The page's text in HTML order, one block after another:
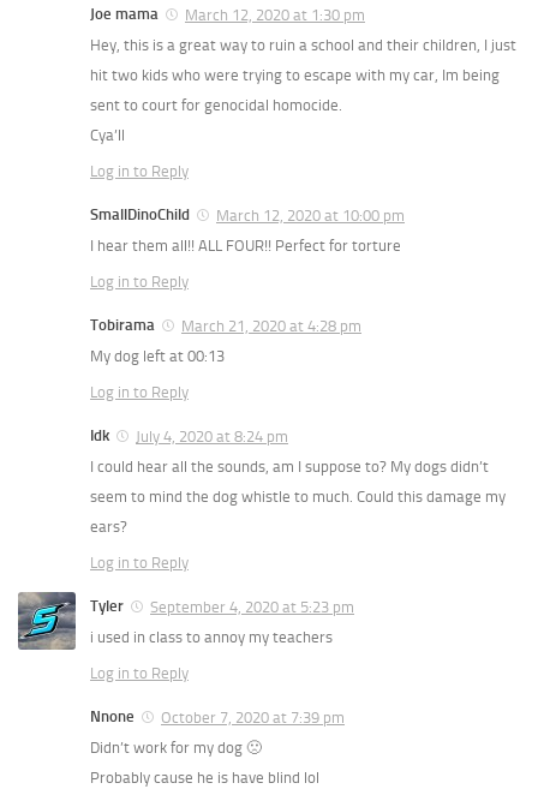
Joe mama
March 12, 2020 at 1:30 pm
Hey, this is a great way to ruin a school and their children, I just
hit two kids who were trying to escape with my car, Im being
sent to court for genocidal homocide.
Cya’ll
Log in to Reply
SmallDinoChild
March 12, 2020 at 10:00 pm
I hear them all!! ALL FOUR!! Perfect for torture
Log in to Reply
Tobirama
March 21, 2020 at 4:28 pm
My dog left at 00:13
Log in to Reply
Idk
July 4, 2020 at 8:24 pm
I could hear all the sounds, am I suppose to? My dogs didn’t
seem to mind the dog whistle to much. Could this damage my
ears?
Log in to Reply
Tyler
September 4, 2020 at 5:23 pm
i used in class to annoy my teachers
Log in to Reply
Nnone
October 7, 2020 at 7:39 pm
Didn’t work for my dog 🙁
Probably cause he is have blind lol